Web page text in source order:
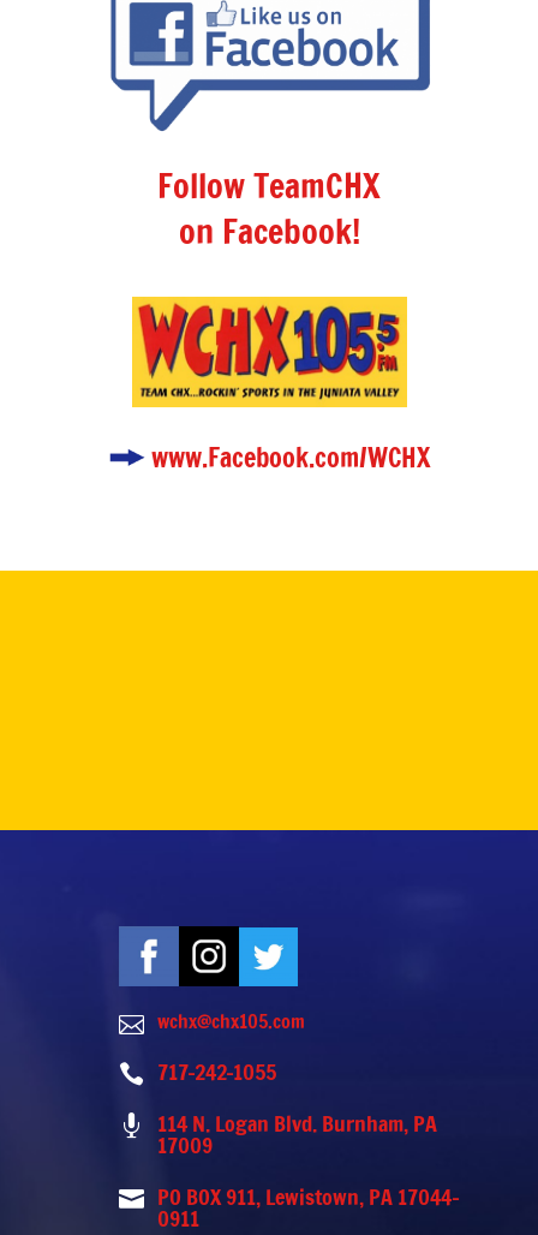
Follow TeamCHX
on Facebook!
www.Facebook.com/WCHX
 wchx@chx105.com
 717-242-1055
 114 N. Logan Blvd. Burnham, PA
17009
 PO BOX 911, Lewistown, PA 17044-
0911